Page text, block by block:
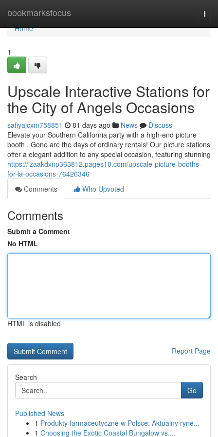
bookmarksfocus
Home
Home
1
Upscale Interactive Stations for
the City of Angels Occasions
safiyajcxm758851 81 days ago News
Discuss
Elevate your Southern California party with a high-end picture
booth . Gone are the days of ordinary rentals! Our picture stations
offer a elegant addition to any special occasion, featuring stunning
https://izaakdxnp363812.pages10.com/upscale-picture-booths-
for-la-occasions-76426346
Comments
Who Upvoted
Comments
Submit a Comment
No HTML
HTML is disabled
Report Page
Search
Go
Published News
1 Produkty farmaceutyczne w Polsce: Aktualny ryne...
1 Choosing the Exotic Coastal Bungalow vs....